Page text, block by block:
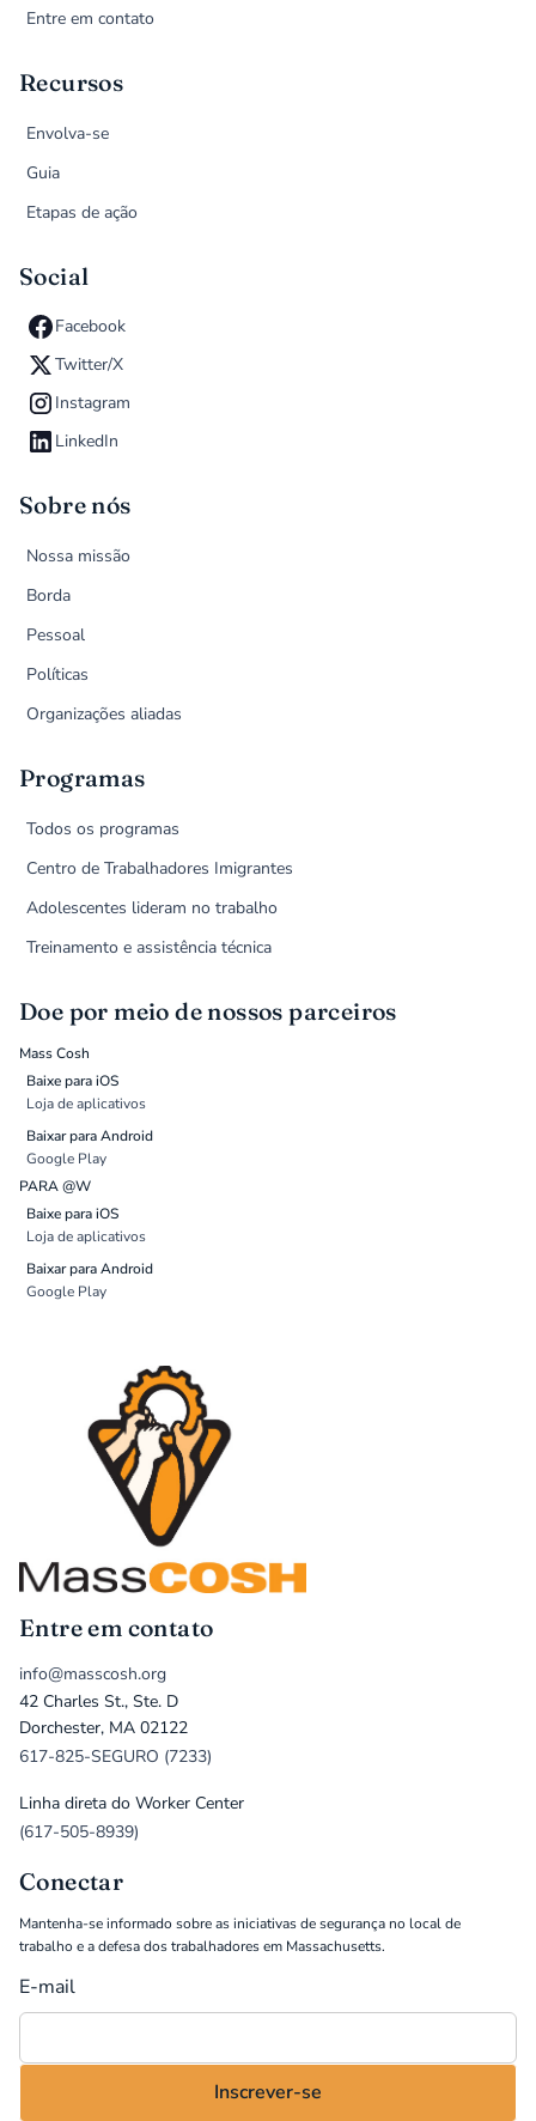
Entre em contato
Recursos
Envolva-se
Guia
Etapas de ação
Social
Facebook
Twitter/X
Instagram
LinkedIn
Sobre nós
Nossa missão
Borda
Pessoal
Políticas
Organizações aliadas
Programas
Todos os programas
Centro de Trabalhadores Imigrantes
Adolescentes lideram no trabalho
Treinamento e assistência técnica
Doe por meio de nossos parceiros
Mass Cosh
Baixe para iOS
Loja de aplicativos
Baixar para Android
Google Play
PARA @W
Baixe para iOS
Loja de aplicativos
Baixar para Android
Google Play
Entre em contato
info@masscosh.org
42 Charles St., Ste. D
Dorchester, MA 02122
617-825-SEGURO (7233)
Linha direta do Worker Center
(617-505-8939)
Conectar
Mantenha-se informado sobre as iniciativas de segurança no local de
trabalho e a defesa dos trabalhadores em Massachusetts.
E-mail